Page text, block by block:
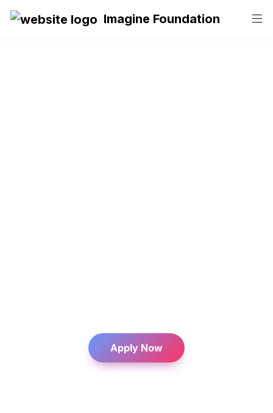
Imagine Foundation
    Apply Now